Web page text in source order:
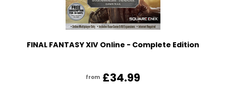
FINAL FANTASY XIV Online - Complete Edition
from £34.99